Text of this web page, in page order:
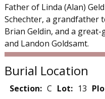
Father of Linda (Alan)
Schechter, a grandfather
Brian Geldin, and a
and Landon Goldsamt.
Burial Location
Section: C Lot: 13